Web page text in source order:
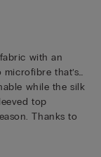
with an
that’s
while the silk
top
Thanks to
as underwear,
a casual yet put-